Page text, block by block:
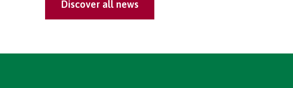
Discover all news